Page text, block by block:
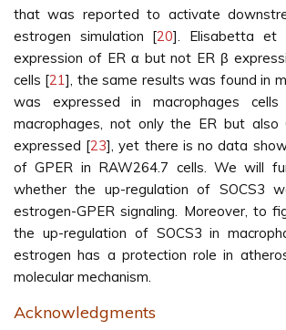
that was reported to activate
estrogen simulation [20]. Elisabetta et
expression of ER α but not ER β
cells [21], the same results was found in
was expressed in macrophages
macrophages, not only the ER but also
expressed [23], yet there is no data
of GPER in RAW264.7 cells. We will
whether the up-regulation of SOCS3
estrogen-GPER signaling. Moreover, to
the up-regulation of SOCS3 in
estrogen has a protection role in
molecular mechanism.
Acknowledgments